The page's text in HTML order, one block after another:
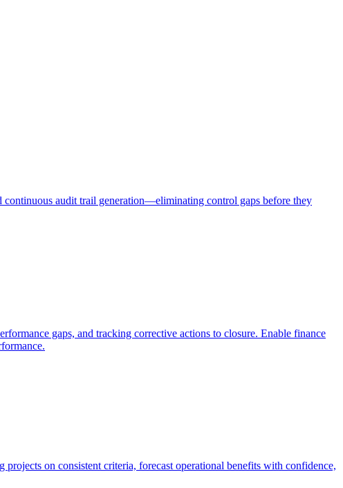
audit trail generation—eliminating control gaps before they
gaps, and tracking corrective actions to closure. Enable finance
on consistent criteria, forecast operational benefits with confidence,